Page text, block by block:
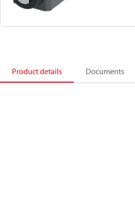
Product details Documents